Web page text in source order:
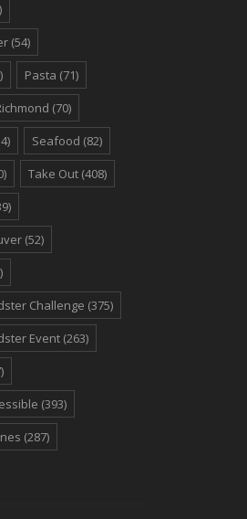
(54)
Pasta (71)
(70)
Seafood (82)
Take Out (408)
(52)
Challenge (375)
Event (263)
(393)
(287)